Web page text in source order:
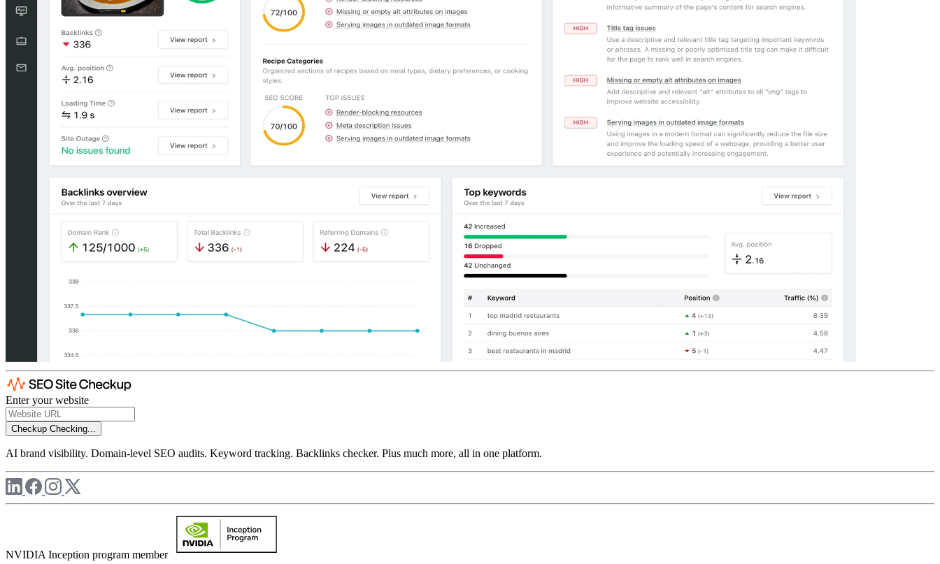
Enter your website
Checkup Checking...
AI brand visibility. Domain-level SEO audits. Keyword tracking. Backlinks checker. Plus much more, all in one platform.
NVIDIA Inception program member